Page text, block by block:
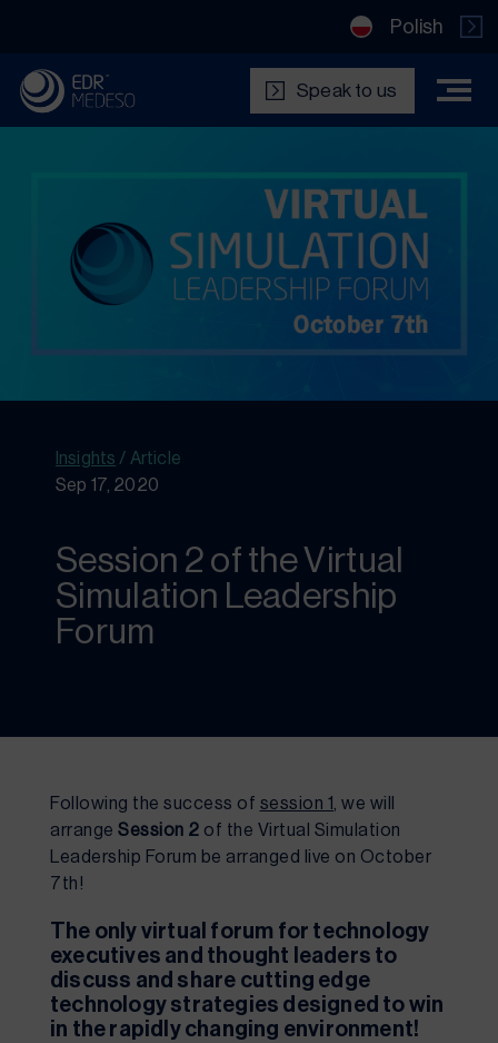
Polish
Speak to us
Insights / Article
Sep 17, 2020
Session 2 of the Virtual
Simulation Leadership
Forum
Following the success of session 1, we will
arrange Session 2 of the Virtual Simulation
Leadership Forum be arranged live on October
7th!
The only virtual forum for technology
executives and thought leaders to
discuss and share cutting edge
technology strategies designed to win
in the rapidly changing environment!